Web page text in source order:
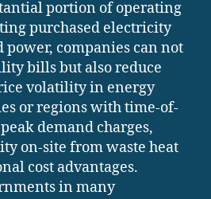
portion of operating
purchased electricity
companies can not
bills but also reduce
volatility in energy
or regions with time-of-
demand charges,
on-site from waste heat
cost advantages.
in many